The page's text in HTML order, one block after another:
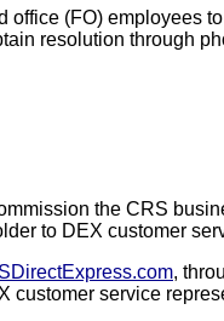
(FO) employees
resolution through
the CRS
to DEX customer
,
customer service